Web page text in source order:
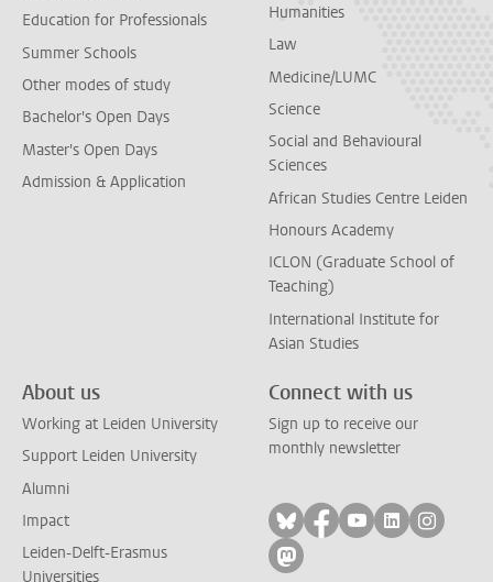
Education for Professionals
Summer Schools
Other modes of study
Bachelor's Open Days
Master's Open Days
Admission & Application
Humanities
Law
Medicine/LUMC
Science
Social and Behavioural
Sciences
African Studies Centre Leiden
Honours Academy
ICLON (Graduate School of
Teaching)
International Institute for
Asian Studies
About us
Working at Leiden University
Support Leiden University
Alumni
Impact
Leiden-Delft-Erasmus
Universities
Connect with us
Sign up to receive our
monthly newsletter
Follow on bluesky
Follow on facebook
Follow on
Follow on
Follow
Follow on mastodon